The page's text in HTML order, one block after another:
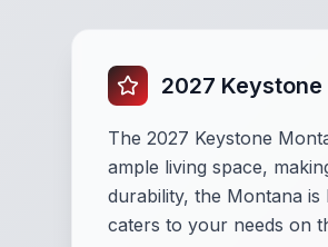
2027
The 2027 Keystone
ample living space,
durability, the Montana
caters to your needs on